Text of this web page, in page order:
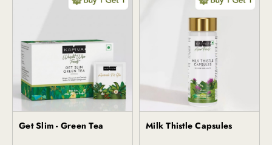
Kapiva
Get Slim - Green Tea Kapiva
Milk Thistle Capsules